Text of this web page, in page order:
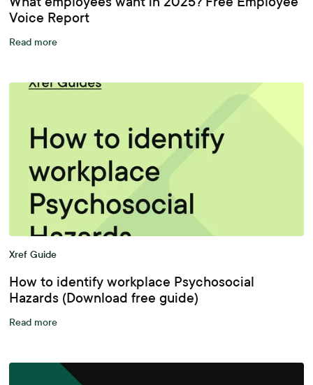
Voice Report
Read more
Xref Guide
How to identify workplace Psychosocial
Hazards (Download free guide)
Read more